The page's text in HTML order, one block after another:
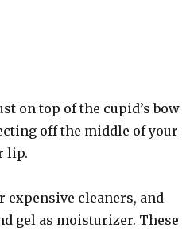
on top of the cupid’s bow
off the middle of your
lip.
expensive cleaners, and
gel as moisturizer. These